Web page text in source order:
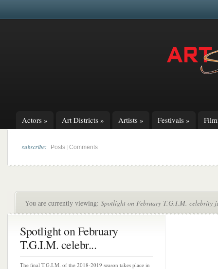
Actors » Art Districts » Artists » Festivals »
subscribe: Posts Comments
You are currently viewing: Spotlight on February T.G.I.M. celebrity
Spotlight on February
T.G.I.M. celebr...
The final T.G.I.M. of the 2018-2019 season takes place in